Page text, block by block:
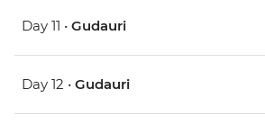
Day 11 • Gudauri
Day 12 • Gudauri